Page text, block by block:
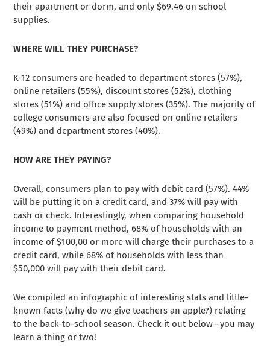
their apartment or dorm, and only $69.46 on school
supplies.
WHERE WILL THEY PURCHASE?
K-12 consumers are headed to department stores (57%),
online retailers (55%), discount stores (52%), clothing
stores (51%) and office supply stores (35%). The majority of
college consumers are also focused on online retailers
(49%) and department stores (40%).
HOW ARE THEY PAYING?
Overall, consumers plan to pay with debit card (57%). 44%
will be putting it on a credit card, and 37% will pay with
cash or check. Interestingly, when comparing household
income to payment method, 68% of households with an
income of $100,00 or more will charge their purchases to a
credit card, while 68% of households with less than
$50,000 will pay with their debit card.
We compiled an infographic of interesting stats and little-
known facts (why do we give teachers an apple?) relating
to the back-to-school season. Check it out below—you may
learn a thing or two!